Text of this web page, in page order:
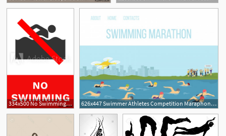
334x500 No Swimming Sign Crossed Out Swimmer Silhouette Vector 626x447 Swimmer Athletes Competition Maraphone In River Vector Cartoon
6